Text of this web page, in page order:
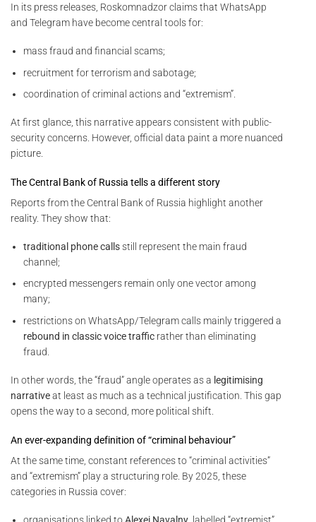
In its press releases, Roskomnadzor claims that WhatsApp
and Telegram have become central tools for:
mass fraud and financial scams;
recruitment for terrorism and sabotage;
coordination of criminal actions and “extremism”.
At first glance, this narrative appears consistent with public-
security concerns. However, official data paint a more nuanced
picture.
The Central Bank of Russia tells a different story
Reports from the Central Bank of Russia highlight another
reality. They show that:
traditional phone callsstill represent the main fraud
channel;
encrypted messengers remain only one vector among
many;
restrictions on WhatsApp/Telegram calls mainly triggered a
rebound in classic voice traffic rather than eliminating
fraud.
In other words, the “fraud” angle operates as a legitimising
narrativeat least as much as a technical justification. This gap
opens the way to a second, more political shift.
An ever-expanding definition of “criminal behaviour”
At the same time, constant references to “criminal activities”
and “extremism” play a structuring role. By 2025, these
categories in Russia cover: